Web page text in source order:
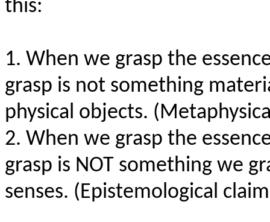
this:
1. When we grasp the
grasp is not something
physical objects.
2. When we grasp the
grasp is NOT something we
senses. (Epistemological